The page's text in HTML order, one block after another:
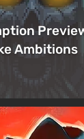
Ambitions